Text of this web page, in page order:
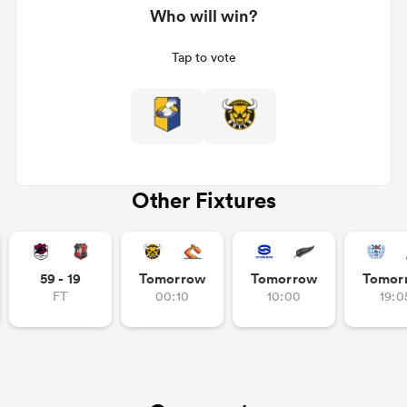
Who will win?
Tap to vote
Other Fixtures
59 - 19
FT
Tomorrow
00:10
Tomorrow
10:00